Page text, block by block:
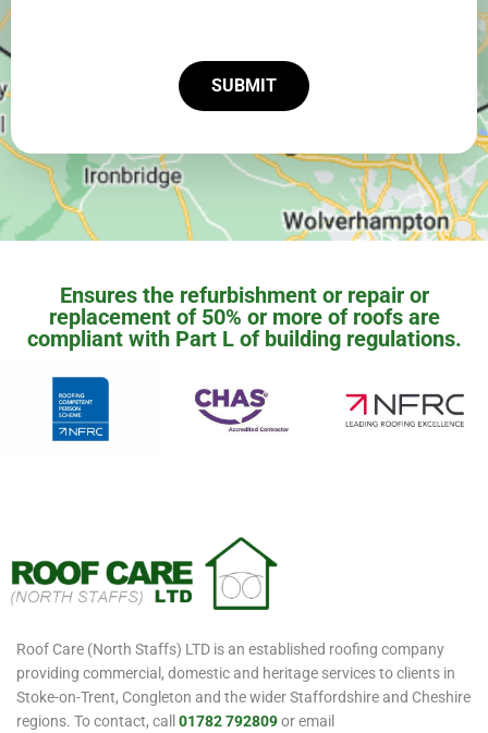
SUBMIT
Ensures the refurbishment or repair or
replacement of 50% or more of roofs are
compliant with Part L of building regulations.
Roof Care (North Staffs) LTD is an established roofing company
providing commercial, domestic and heritage services to clients in
Stoke-on-Trent, Congleton and the wider Staffordshire and Cheshire
regions. To contact, call 01782 792809or email